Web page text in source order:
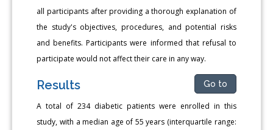
all participants after providing a thorough explanation of
the study's objectives, procedures, and potential risks
and benefits. Participants were informed that refusal to
participate would not affect their care in any way.
Results Go to
A total of 234 diabetic patients were enrolled in this
study, with a median age of 55 years (interquartile range: